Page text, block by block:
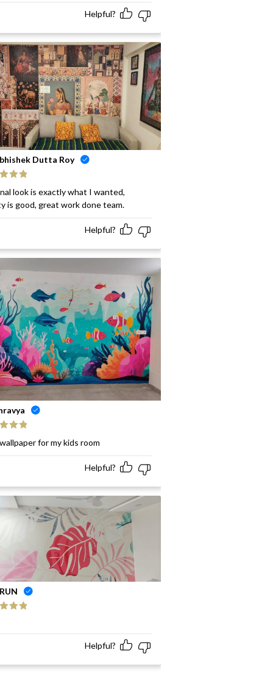
Helpful?
Dutta Roy
look is exactly what I wanted,
is good, great work done team.
Helpful?
for my kids room
Helpful?
Helpful?